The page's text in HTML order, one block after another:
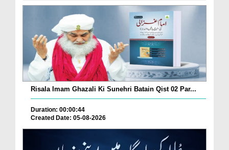
Risala Imam Ghazali Ki Sunehri Batain Qist 02 Par...
Duration: 00:00:44
Created Date: 05-08-2026